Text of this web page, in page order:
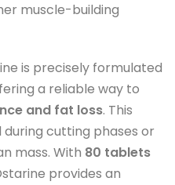
muscle-building
is precisely formulated
a reliable way to
and fat loss. This
cutting phases or
mass. With 80 tablets
provides an